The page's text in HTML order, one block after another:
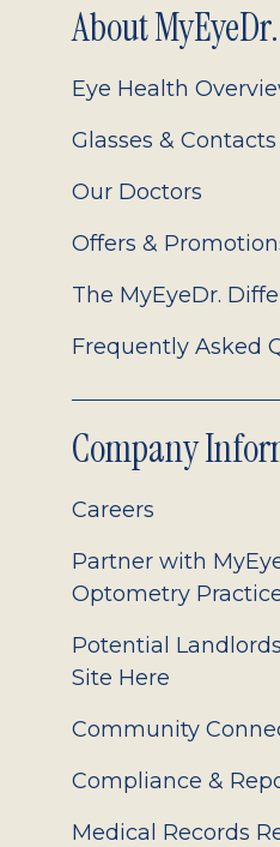
About MyEyeDr.
Eye Health
Glasses & Contacts
Our Doctors
Offers &
The MyEyeDr.
Frequently Asked
Company
Careers
Partner with
Optometry
Potential
Site Here
Community
Compliance &
Medical Records